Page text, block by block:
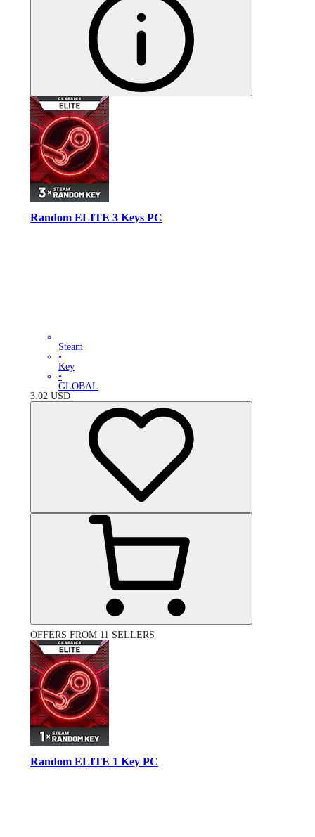
Random ELITE 3 Keys PC
Steam
•
Key
•
GLOBAL
3.02 USD
OFFERS FROM 11 SELLERS
Random ELITE 1 Key PC